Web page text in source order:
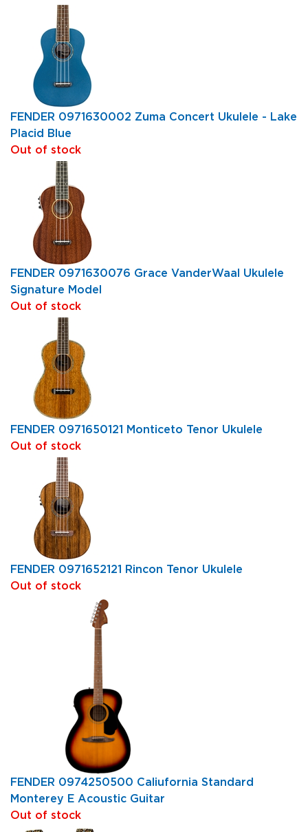
FENDER 0971630002 Zuma Concert Ukulele - Lake
Placid Blue
Out of stock
FENDER 0971630076 Grace VanderWaal Ukulele
Signature Model
Out of stock
FENDER 0971650121 Monticeto Tenor Ukulele
Out of stock
FENDER 0971652121 Rincon Tenor Ukulele
Out of stock
FENDER 0974250500 Caliufornia Standard
Monterey E Acoustic Guitar
Out of stock